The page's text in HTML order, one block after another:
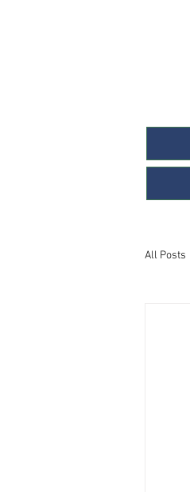
All Posts